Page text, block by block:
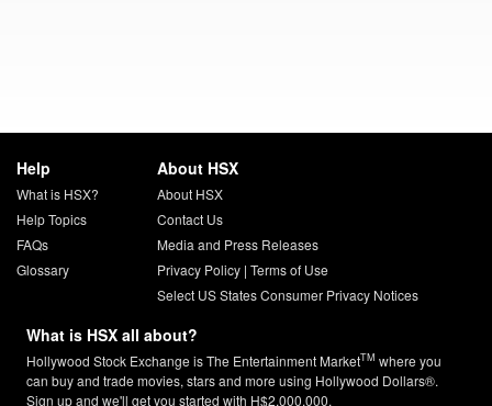
Help
What is HSX?
Help Topics
FAQs
Glossary
About HSX
About HSX
Contact Us
Media and Press Releases
Privacy Policy| Terms of Use
Select US States Consumer Privacy Notices
What is HSX all about?
Hollywood Stock Exchange is The Entertainment MarketTM where you
can buy and trade movies, stars and more using Hollywood Dollars®.
Sign up and we'll get you started with H$2,000,000.